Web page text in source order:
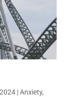
|Anxiety,